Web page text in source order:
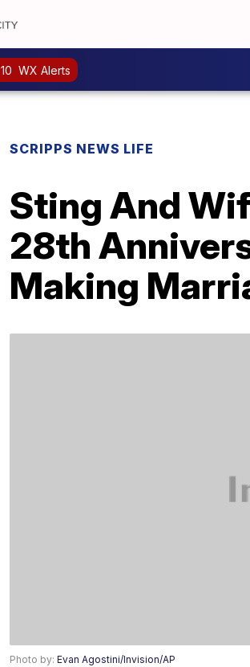
10 WX Alerts
SCRIPPS NEWS LIFE
Sting And
28th
Making
Photo by: Evan Agostini/Invision/AP